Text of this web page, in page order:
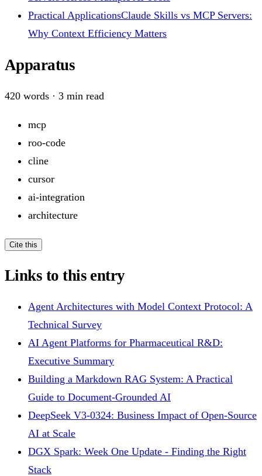
Practical ApplicationsClaude Skills vs MCP Servers:
Why Context Efficiency Matters
Apparatus
420 words · 3 min read
mcp
roo-code
cline
cursor
ai-integration
architecture
Cite this
Links to this entry
Agent Architectures with Model Context Protocol: A
Technical Survey
AI Agent Platforms for Pharmaceutical R&D:
Executive Summary
Building a Markdown RAG System: A Practical
Guide to Document-Grounded AI
DeepSeek V3-0324: Business Impact of Open-Source
AI at Scale
DGX Spark: Week One Update - Finding the Right
Stack